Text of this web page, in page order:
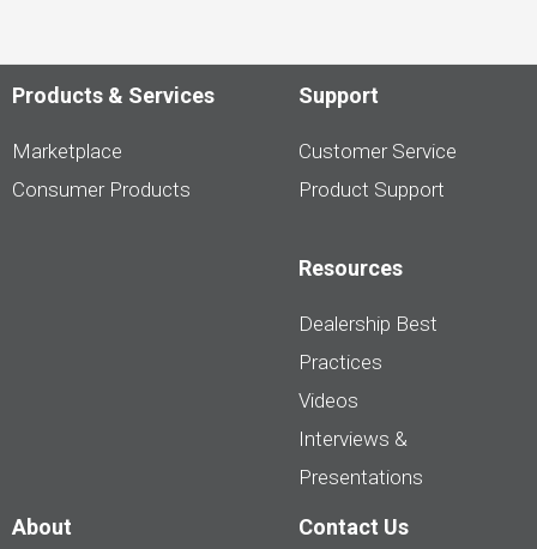
Products & Services
Marketplace
Consumer Products
Support
Customer Service
Product Support
Resources
Dealership Best
Practices
Videos
Interviews &
Presentations
About Contact Us